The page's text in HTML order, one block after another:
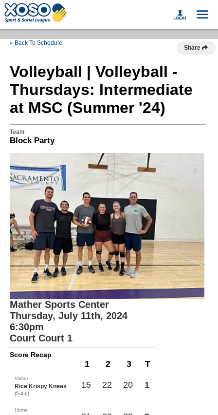
« Back To Schedule
Share
Volleyball | Volleyball -
Thursdays: Intermediate
at MSC (Summer '24)
Team:
Block Party
Mather Sports Center
Thursday, July 11th, 2024
6:30pm
Court Court 1
Score Recap
1 2 3 T
Visitor
Rice Krispy Knees
(5-4-0)
15 22 20 1
Home